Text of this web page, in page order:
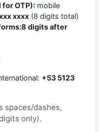
OTP): mobile
xxxx (8 digits total)
8 digits after
+53 5123
spaces/dashes,
only).